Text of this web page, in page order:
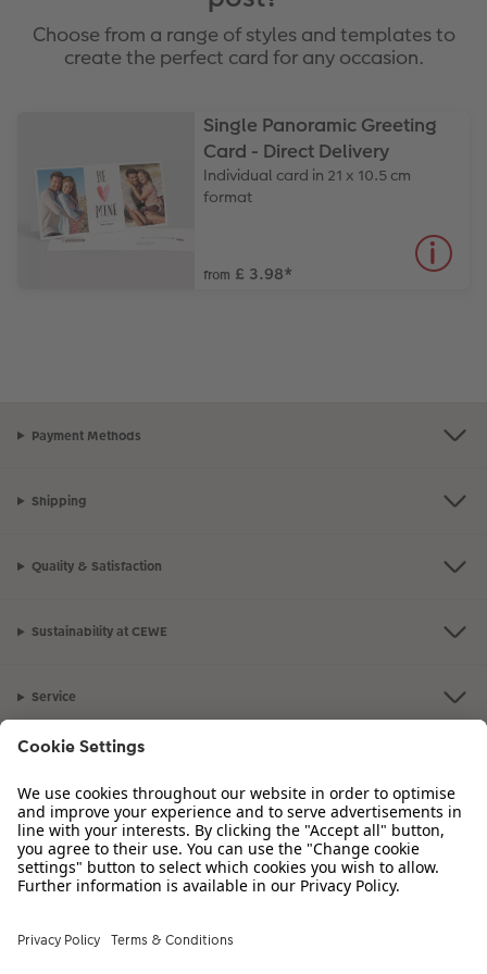
Choose from a range of styles and templates to
create the perfect card for any occasion.
Single Panoramic Greeting
Card - Direct Delivery
Individual card in 21 x 10.5 cm
format
from £ 3.98*
Payment Methods
Shipping
Quality & Satisfaction
Sustainability at CEWE
Service
Our Range
Inspiration